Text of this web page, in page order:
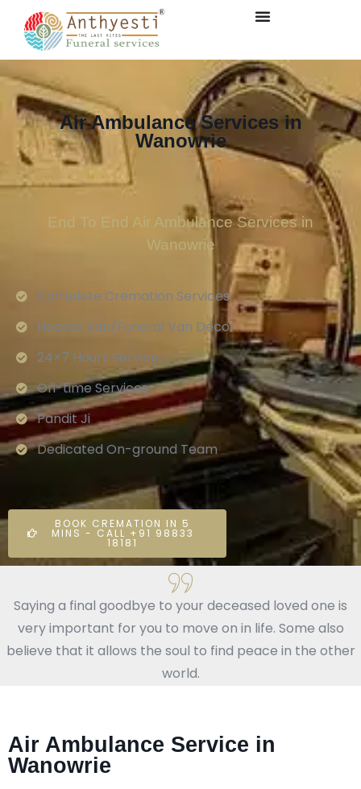
Air Ambulance Services in
Wanowrie
End To End Air Ambulance Services in
Wanowrie
Complete Cremation Services
Hearse Van/Funeral Van Decor
24×7 Hours Service.
On-time Services
Pandit Ji
Dedicated On-ground Team
BOOK CREMATION IN 5
MINS - CALL +91 98833
18181
Saying a final goodbye to your deceased loved one is
very important for you to move on in life. Some also
believe that it allows the soul to find peace in the other
world.
Air Ambulance Service in
Wanowrie